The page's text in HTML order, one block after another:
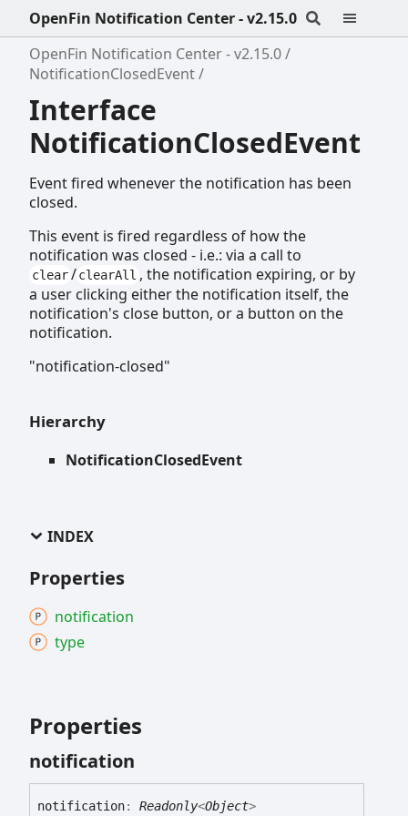
OpenFin Notification Center - v2.15.0
OpenFin Notification Center - v2.15.0
NotificationClosedEvent
Interface
NotificationClosedEvent
Event fired whenever the notification has been
closed.
This event is fired regardless of how the
notification was closed - i.e.: via a call to
clear / clearAll , the notification expiring, or by
a user clicking either the notification itself, the
notification's close button, or a button on the
notification.
"notification-closed"
Hierarchy
NotificationClosedEvent
INDEX
Properties
notification
type
Properties
notification
notification: Readonly<Object>